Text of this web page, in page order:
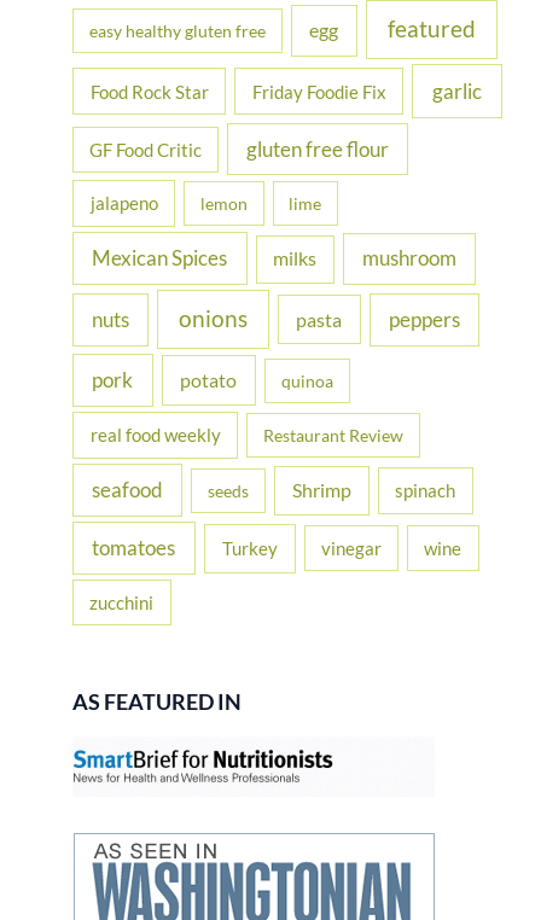
easy healthy gluten free egg featured
Food Rock Star Friday Foodie Fix garlic
GF Food Critic gluten free flour
jalapeno lemon lime
Mexican Spices milks mushroom
nuts onions pasta peppers
pork potato quinoa
real food weekly Restaurant Review
seafood seeds Shrimp spinach
tomatoes Turkey vinegar wine
zucchini
AS FEATURED IN